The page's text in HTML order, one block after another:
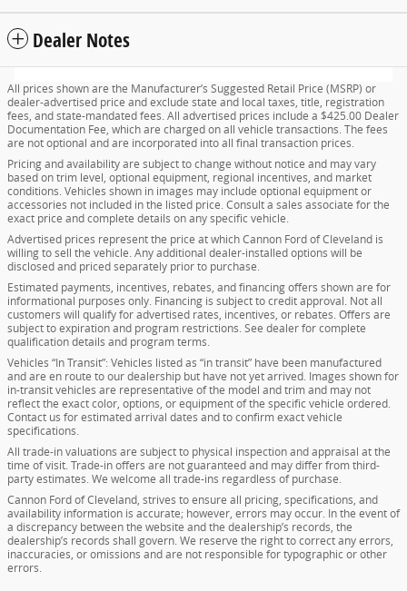
Dealer Notes
All prices shown are the Manufacturer’s Suggested Retail Price (MSRP) or
dealer-advertised price and exclude state and local taxes, title, registration
fees, and state-mandated fees. All advertised prices include a $425.00 Dealer
Documentation Fee, which are charged on all vehicle transactions. The fees
are not optional and are incorporated into all final transaction prices.
Pricing and availability are subject to change without notice and may vary
based on trim level, optional equipment, regional incentives, and market
conditions. Vehicles shown in images may include optional equipment or
accessories not included in the listed price. Consult a sales associate for the
exact price and complete details on any specific vehicle.
Advertised prices represent the price at which Cannon Ford of Cleveland is
willing to sell the vehicle. Any additional dealer-installed options will be
disclosed and priced separately prior to purchase.
Estimated payments, incentives, rebates, and financing offers shown are for
informational purposes only. Financing is subject to credit approval. Not all
customers will qualify for advertised rates, incentives, or rebates. Offers are
subject to expiration and program restrictions. See dealer for complete
qualification details and program terms.
Vehicles “In Transit”: Vehicles listed as “in transit” have been manufactured
and are en route to our dealership but have not yet arrived. Images shown for
in-transit vehicles are representative of the model and trim and may not
reflect the exact color, options, or equipment of the specific vehicle ordered.
Contact us for estimated arrival dates and to confirm exact vehicle
specifications.
All trade-in valuations are subject to physical inspection and appraisal at the
time of visit. Trade-in offers are not guaranteed and may differ from third-
party estimates. We welcome all trade-ins regardless of purchase.
Cannon Ford of Cleveland, strives to ensure all pricing, specifications, and
availability information is accurate; however, errors may occur. In the event of
a discrepancy between the website and the dealership’s records, the
dealership’s records shall govern. We reserve the right to correct any errors,
inaccuracies, or omissions and are not responsible for typographic or other
errors.